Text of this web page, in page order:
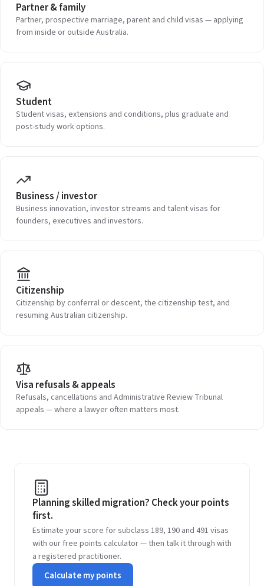
Partner & family
Partner, prospective marriage, parent and child visas — applying
from inside or outside Australia.
Student
Student visas, extensions and conditions, plus graduate and
post-study work options.
Business / investor
Business innovation, investor streams and talent visas for
founders, executives and investors.
Citizenship
Citizenship by conferral or descent, the citizenship test, and
resuming Australian citizenship.
Visa refusals & appeals
Refusals, cancellations and Administrative Review Tribunal
appeals — where a lawyer often matters most.
Planning skilled migration? Check your points
first.
Estimate your score for subclass 189, 190 and 491 visas
with our free points calculator — then talk it through with
a registered practitioner.
Calculate my points